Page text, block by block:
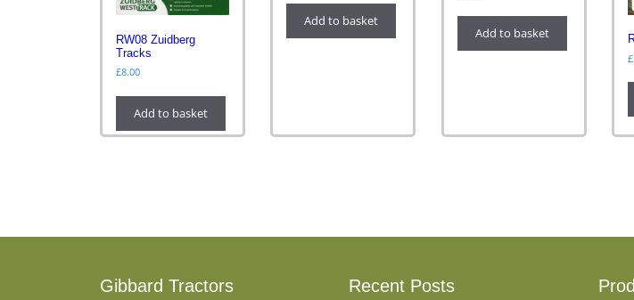
RW08 Zuidberg
Tracks
£8.00
Add to basket
Add to basket
Add to basket
£
Gibbard Tractors Recent Posts